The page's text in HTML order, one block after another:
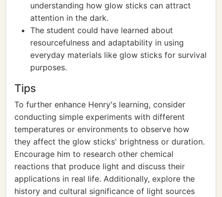
understanding how glow sticks can attract
attention in the dark.
The student could have learned about
resourcefulness and adaptability in using
everyday materials like glow sticks for survival
purposes.
Tips
To further enhance Henry's learning, consider
conducting simple experiments with different
temperatures or environments to observe how
they affect the glow sticks' brightness or duration.
Encourage him to research other chemical
reactions that produce light and discuss their
applications in real life. Additionally, explore the
history and cultural significance of light sources